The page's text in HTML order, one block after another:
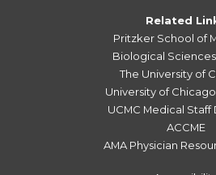
Related
Pritzker School of
Biological
The University of
University of
UCMC Medical
ACCME
AMA Physician